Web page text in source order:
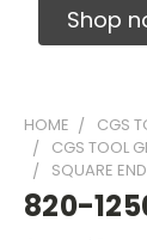
Shop
HOME
CGS
CGS TOOL
SQUARE
820-